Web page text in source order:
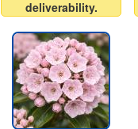
deliverability.